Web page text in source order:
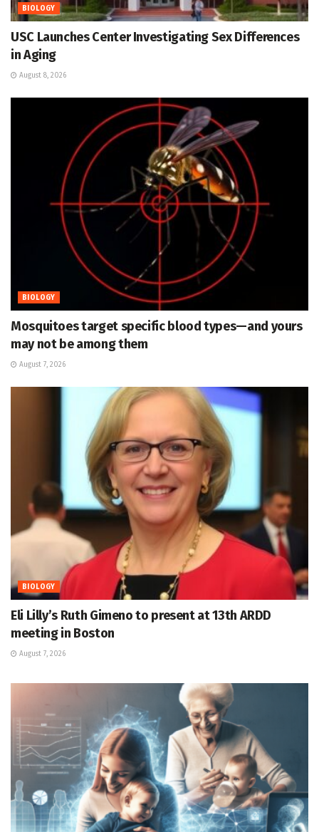
BIOLOGY
USC Launches Center Investigating Sex Differences
in Aging
August 8, 2026
BIOLOGY
Mosquitoes target specific blood types—and yours
may not be among them
August 7, 2026
BIOLOGY
Eli Lilly’s Ruth Gimeno to present at 13th ARDD
meeting in Boston
August 7, 2026